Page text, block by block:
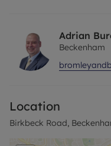
Council Tax Band C
Adrian
Beckenham
Location
Birkbeck Road,